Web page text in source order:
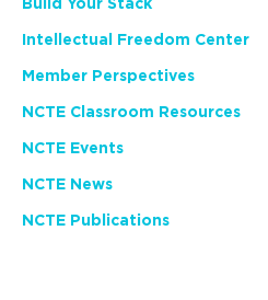
Build Your Stack
Intellectual Freedom Center
Member Perspectives
NCTE Classroom Resources
NCTE Events
NCTE News
NCTE Publications